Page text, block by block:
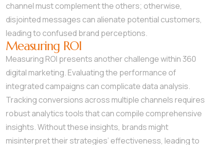
channel must complement the others; otherwise,
disjointed messages can alienate potential customers,
leading to confused brand perceptions.
Measuring ROI
Measuring ROI presents another challenge within 360
digital marketing. Evaluating the performance of
integrated campaigns can complicate data analysis.
Tracking conversions across multiple channels requires
robust analytics tools that can compile comprehensive
insights. Without these insights, brands might
misinterpret their strategies’ effectiveness, leading to